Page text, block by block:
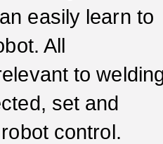
easily learn to
All
to
set and
control.